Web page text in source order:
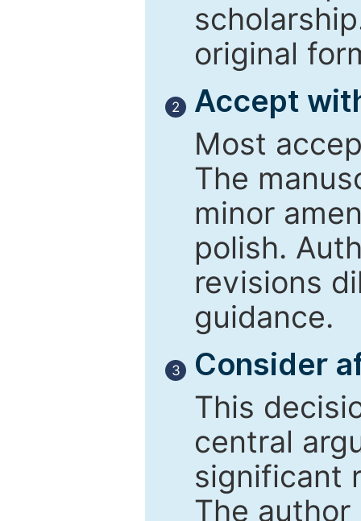
original
2
Accept
Most
The
minor
polish.
revisions
guidance.
3
Consider
This
central
significant
The